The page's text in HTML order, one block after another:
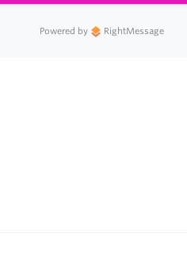
Powered by RightMessage